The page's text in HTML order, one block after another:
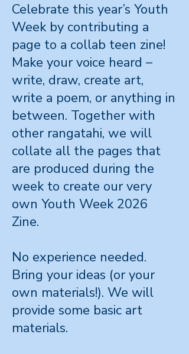
Celebrate this year’s Youth
Week by contributing a
page to a collab teen zine!
Make your voice heard –
write, draw, create art,
write a poem, or anything in
between. Together with
other rangatahi, we will
collate all the pages that
are produced during the
week to create our very
own Youth Week 2026
Zine.
No experience needed.
Bring your ideas (or your
own materials!). We will
provide some basic art
materials.